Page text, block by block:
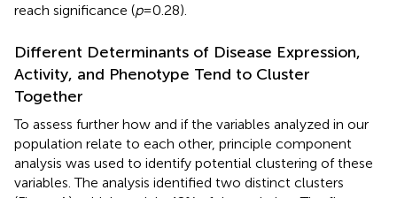
reach significance (p= 0.28).
Different Determinants of Disease Expression,
Activity, and Phenotype Tend to Cluster
Together
To assess further how and if the variables analyzed in our
population relate to each other, principle component
analysis was used to identify potential clustering of these
variables. The analysis identified two distinct clusters